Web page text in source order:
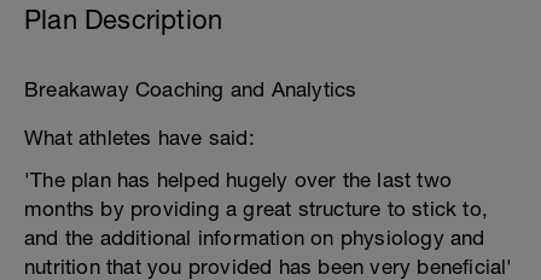
Plan Description
Breakaway Coaching and Analytics
What athletes have said:
'The plan has helped hugely over the last two
months by providing a great structure to stick to,
and the additional information on physiology and
nutrition that you provided has been very beneficial'